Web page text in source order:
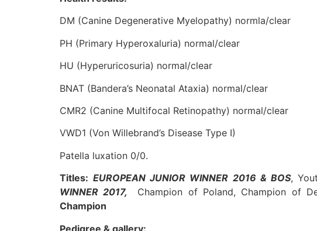
DM (Canine Degenerative Myelopathy) normla/clear
PH (Primary Hyperoxaluria) normal/clear
HU (Hyperuricosuria) normal/clear
BNAT (Bandera’s Neonatal Ataxia) normal/clear
CMR2 (Canine Multifocal Retinopathy) normal/clear
VWD1 (Von Willebrand’s Disease Type I)
Patella luxation 0/0.
Titles: EUROPEAN JUNIOR WINNER 2016 & BOS,
WINNER 2017, Champion of Poland, Champion of
Champion
Pedigree & gallery: